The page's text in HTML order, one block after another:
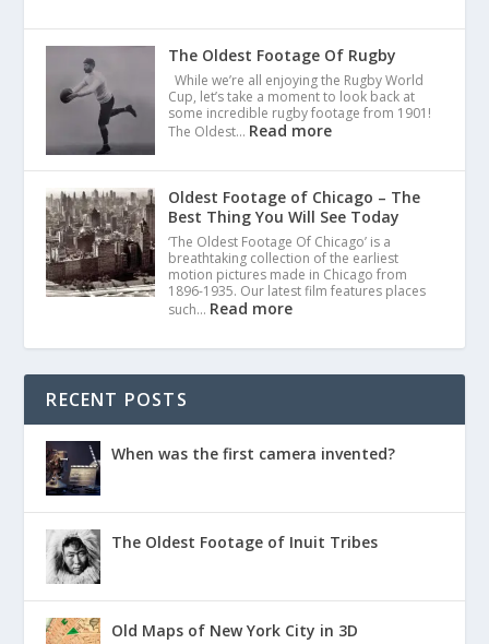
The Oldest Footage Of Rugby
While we’re all enjoying the Rugby World
Cup, let’s take a moment to look back at
some incredible rugby footage from 1901!
The Oldest… Read more
Oldest Footage of Chicago – The
Best Thing You Will See Today
‘The Oldest Footage Of Chicago’ is a
breathtaking collection of the earliest
motion pictures made in Chicago from
1896-1935. Our latest film features places
such… Read more
RECENT POSTS
When was the first camera invented?
The Oldest Footage of Inuit Tribes
Old Maps of New York City in 3D